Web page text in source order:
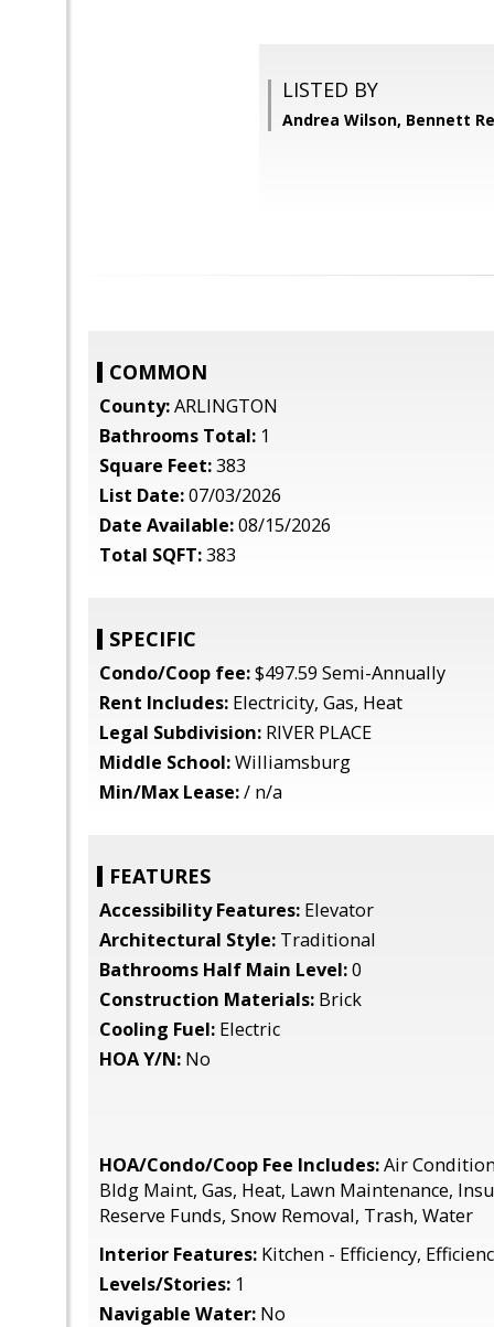
LISTED BY
Andrea Wilson, Bennett
COMMON
County:ARLINGTON
Bathrooms Total: 1
Square Feet:383
List Date:07/03/2026
Date Available:08/15/2026
Total SQFT:383
SPECIFIC
Condo/Coop fee:$497.59 Semi-Annually
Rent Includes: Electricity, Gas, Heat
Legal Subdivision: RIVER PLACE
Middle School:Williamsburg
Min/Max Lease:/ n/a
FEATURES
Accessibility Features: Elevator
Architectural Style: Traditional
Bathrooms Half Main Level:0
Construction Materials: Brick
Cooling Fuel: Electric
HOA Y/N: No
HOA/Condo/Coop Fee Includes:Air
Bldg Maint, Gas, Heat, Lawn Maintenance,
Reserve Funds, Snow Removal, Trash, Water
Interior Features: Kitchen - Efficiency,
Levels/Stories: 1
Navigable Water: No